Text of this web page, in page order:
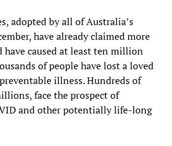
adopted by all of Australia’s
have already claimed more
have caused at least ten million
of people have lost a loved
illness. Hundreds of
face the prospect of
and other potentially life-long